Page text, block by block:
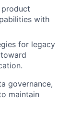
with
for legacy
governance,
maintain